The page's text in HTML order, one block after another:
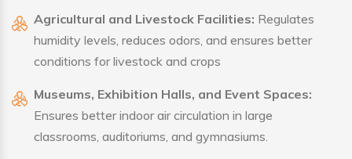
Agricultural and Livestock Facilities: Regulates
humidity levels, reduces odors, and ensures better
conditions for livestock and crops
Museums, Exhibition Halls, and Event Spaces:
Ensures better indoor air circulation in large
classrooms, auditoriums, and gymnasiums.